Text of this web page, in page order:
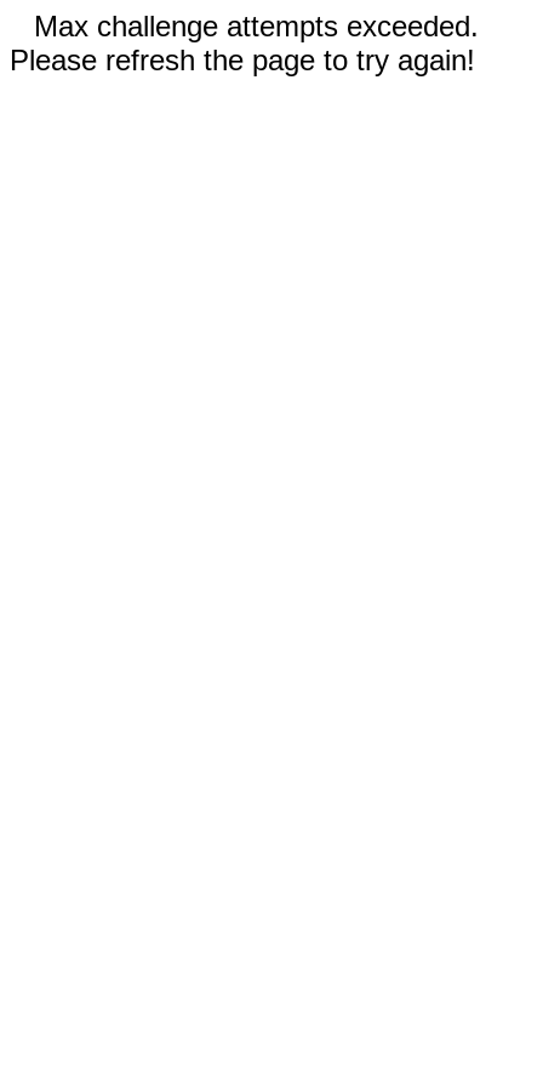
Max challenge attempts exceeded.
Please refresh the page to try again!